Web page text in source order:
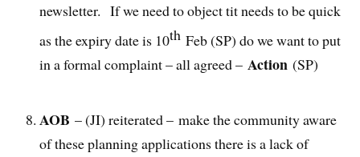
newsletter. If we need to object tit needs to be quick
as the expiry date is 10th Feb (SP) do we want to put
in a formal complaint – all agreed –Action(SP)
AOB– (JI) reiterated – make the community aware
of these planning applications there is a lack of